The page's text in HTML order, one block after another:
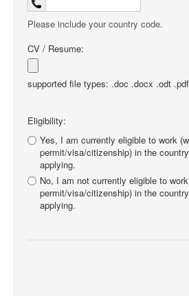
Please include your country code.
CV / Resume:
supported file types: .doc .docx .odt
Eligibility:
Yes, I am currently eligible to work
permit/visa/citizenship) in the
applying.
No, I am not currently eligible to
permit/visa/citizenship) in the
applying.